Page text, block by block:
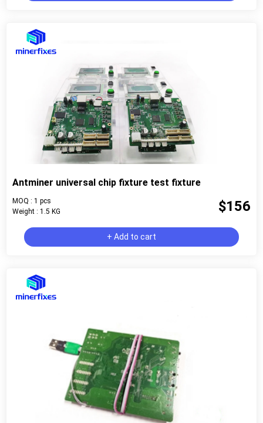
Antminer universal chip fixture test fixture
MOQ : 1 pcs
Weight : 1.5 KG
$156
+ Add to cart